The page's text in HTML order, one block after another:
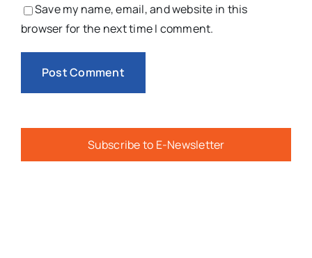
Save my name, email, and website in this
browser for the next time I comment.
Subscribe to E-Newsletter